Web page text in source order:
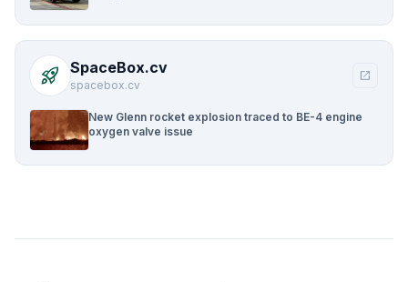
rocket_launch SpaceBox.cv
spacebox.cv
open_in_new
New Glenn rocket explosion traced to BE-4 engine
oxygen valve issue